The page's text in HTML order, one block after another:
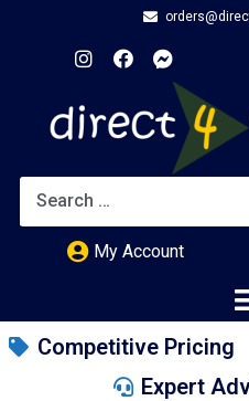
My Account
Competitive Pricing
Expert